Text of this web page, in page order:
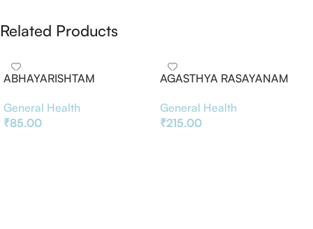
Related Products
ABHAYARISHTAM
General Health
₹85.00
AGASTHYA RASAYANAM
General Health
₹215.00